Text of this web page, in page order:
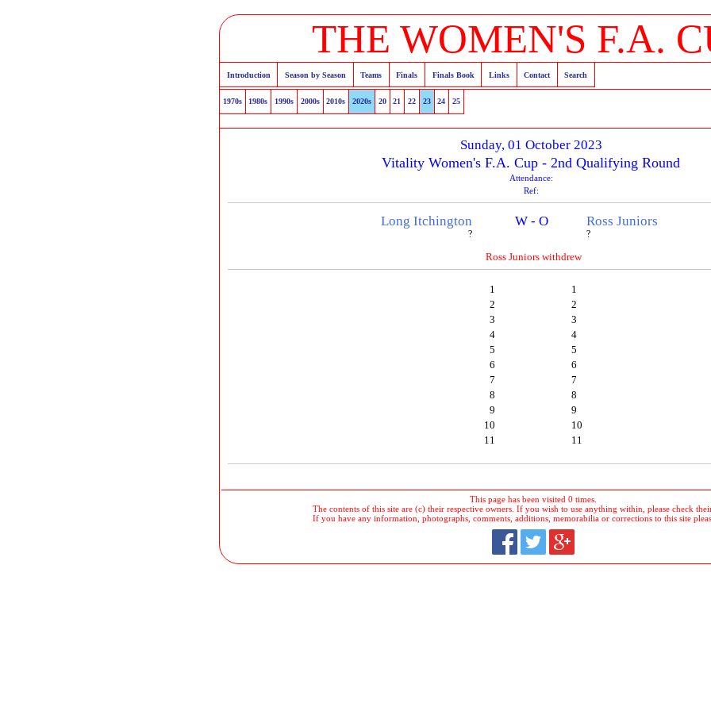
THE WOMEN'S F.A.
Introduction Season by Season Teams Finals Finals Book Links Contact Search
1970s 1980s 1990s 2000s 2010s 2020s 20 21 22 23 24 25
Sunday, 01 October 2023
Vitality Women's F.A. Cup - 2nd Qualifying Round
Attendance:
Ref:
Long Itchington
?
W - O Ross Juniors
?
Ross Juniors withdrew
1
2
3
4
5
6
7
8
9
10
11
1
2
3
4
5
6
7
8
9
10
11
This page has been visited 0 times.
The contents of this site are (c) their respective owners. If you wish to use anything within, please check
If you have any information, photographs, comments, additions, memorabilia or corrections to this site